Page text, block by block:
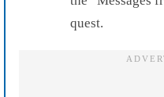
quest.